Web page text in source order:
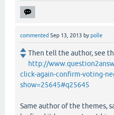
commented Sep 13, 2013 bypolle
Then tell the author, see
http://
click-again-confirm-voting-
show=25645#q25645
Same author of the themes,